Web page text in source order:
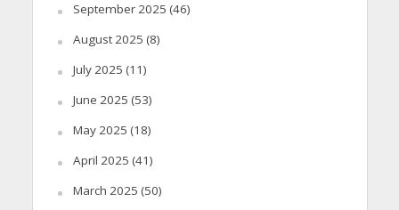
September 2025 (46)
August 2025 (8)
July 2025 (11)
June 2025 (53)
May 2025 (18)
April 2025 (41)
March 2025 (50)